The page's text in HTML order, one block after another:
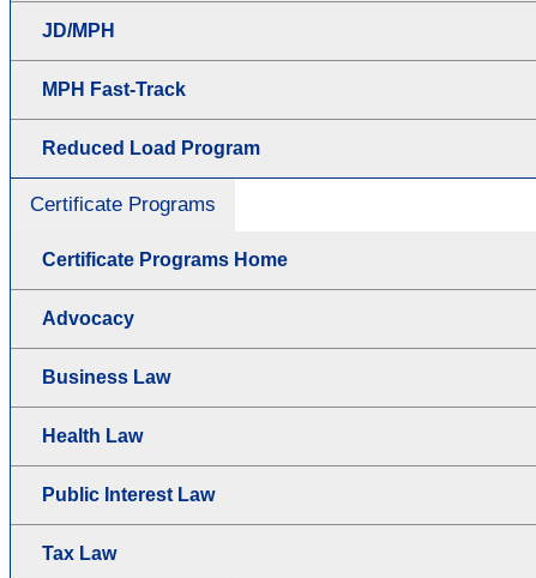
JD/MPH
MPH Fast-Track
Reduced Load Program
Certificate Programs
Certificate Programs Home
Advocacy
Business Law
Health Law
Public Interest Law
Tax Law